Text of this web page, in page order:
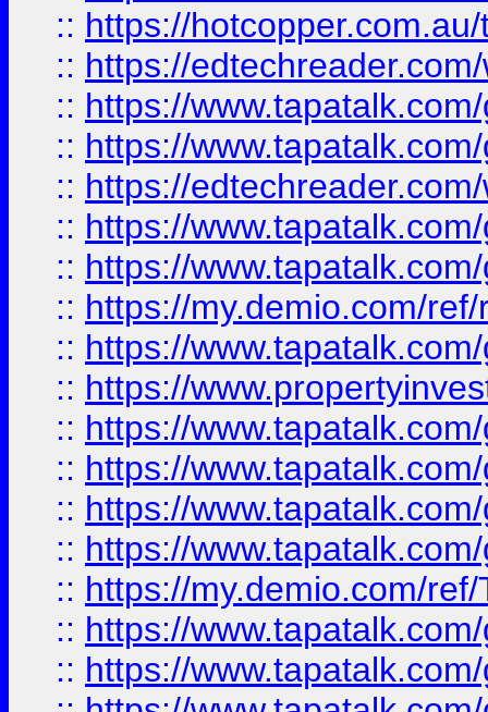
:: https://
:: https://
:: https://
:: https://
:: https://
:: https://
:: https://
:: https://my.demio.com/
:: https://
:: https://
:: https://
:: https://
:: https://
:: https://
:: https://my.demio.com/
:: https://
:: https://